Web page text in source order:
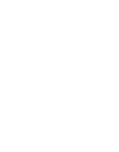
of focus
distractions.
says Susan.
them
design